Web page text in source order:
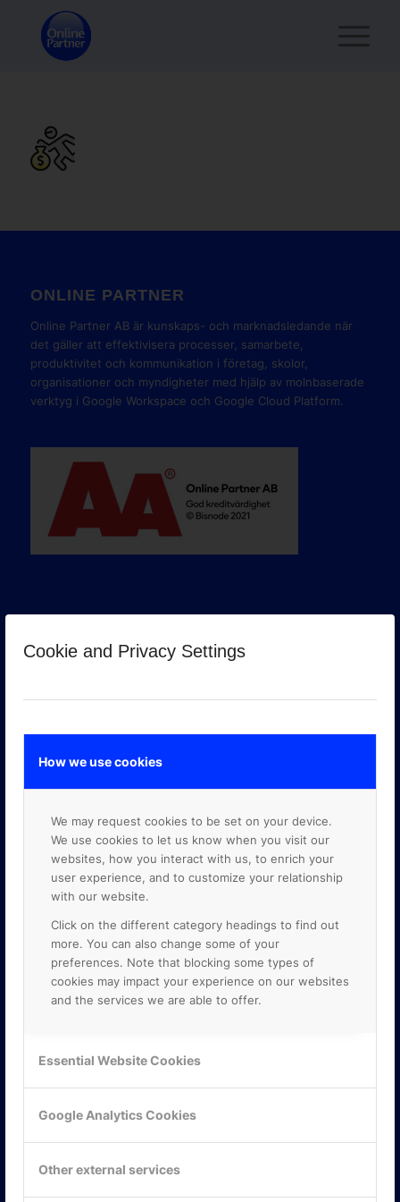
Cookie and Privacy Settings
How we use cookies
We may request cookies to be set on your device.
We use cookies to let us know when you visit our
websites, how you interact with us, to enrich your
user experience, and to customize your relationship
with our website.
Click on the different category headings to find out
more. You can also change some of your
preferences. Note that blocking some types of
cookies may impact your experience on our websites
and the services we are able to offer.
Essential Website Cookies
Google Analytics Cookies
Other external services
ONLINE PARTNER
Online Partner AB är kunskaps- och marknadsledande när
det gäller att effektivisera processer, samarbete,
produktivitet och kommunikation i företag, skolor,
organisationer och myndigheter med hjälp av molnbaserade
verktyg i Google Workspace och Google Cloud Platform.
ONLINE PARTNER AB
E-post: info@onlinepartner.se
Hitta hit